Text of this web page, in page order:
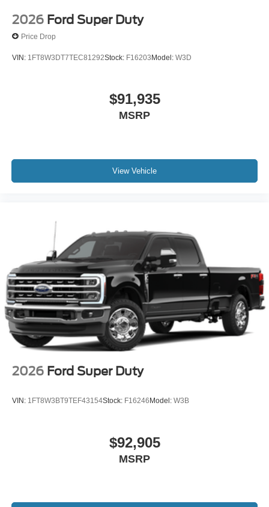
2026 Ford Super Duty
Price Drop
VIN: 1FT8W3DT7TEC81292Stock: F16203Model: W3D
$91,935
MSRP
View Vehicle
2026 Ford Super Duty
VIN: 1FT8W3BT9TEF43154Stock: F16246 Model: W3B
$92,905
MSRP